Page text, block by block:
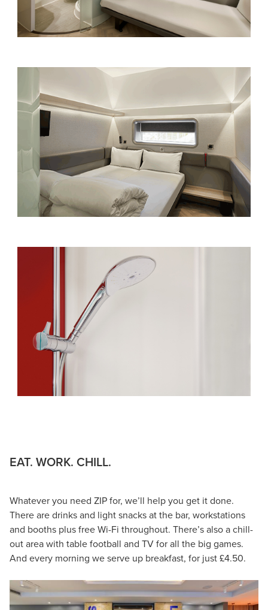
EAT. WORK. CHILL.
Whatever you need ZIP for, we’ll help you get it done.
There are drinks and light snacks at the bar, workstations
and booths plus free Wi-Fi throughout. There’s also a chill-
out area with table football and TV for all the big games.
And every morning we serve up breakfast, for just £4.50.